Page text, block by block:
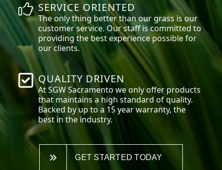
SERVICE ORIENTED
The only thing better than our grass is our
customer service. Our staff is committed to
providing the best experience possible for
our clients.
QUALITY DRIVEN
At SGWSacramento we only offer products
that maintains a high standard of quality.
Backed by up to a 15 year warranty, the
best in the industry.
GET STARTED TODAY